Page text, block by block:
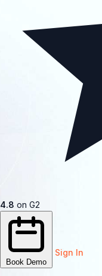
4.8 on G2
Book Demo
Sign In